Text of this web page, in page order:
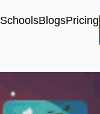
SchoolsBlogsPricing